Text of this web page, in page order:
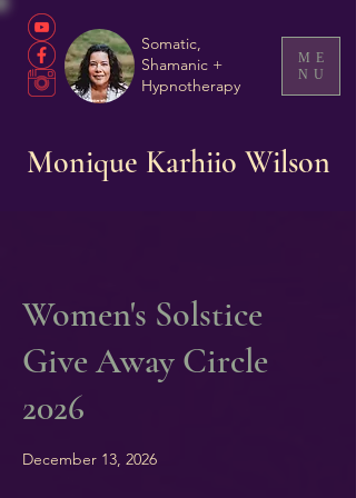
Somatic,
Shamanic +
Hypnotherapy
ME
NU
Monique Karhiio Wilson
Women's Solstice
Give Away Circle
2026
December 13, 2026